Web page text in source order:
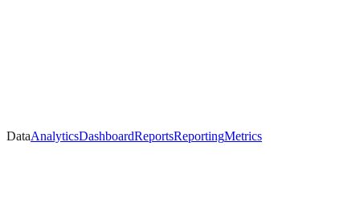
DataAnalyticsDashboardReportsReportingMetrics